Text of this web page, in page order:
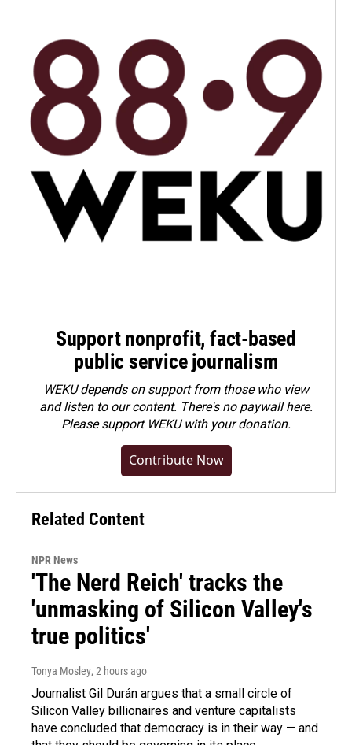
Support nonprofit, fact-based
public service journalism
WEKU depends on support from those who view
and listen to our content. There's no paywall here.
Pleasesupport WEKU with your donation.
Contribute Now
Related Content
NPR News
'The Nerd Reich' tracks the
'unmasking of Silicon Valley's
true politics'
Tonya Mosley, 2 hours ago
Journalist Gil Durán argues that a small circle of
Silicon Valley billionaires and venture capitalists
have concluded that democracy is in their way — and